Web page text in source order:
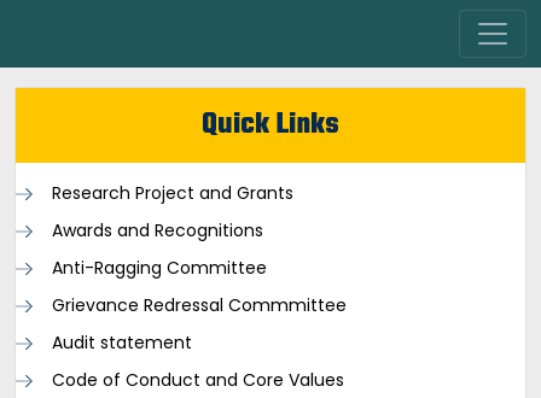
Quick Links
Research Project and Grants
Awards and Recognitions
Anti-Ragging Committee
Grievance Redressal Commmittee
Audit statement
Code of Conduct and Core Values